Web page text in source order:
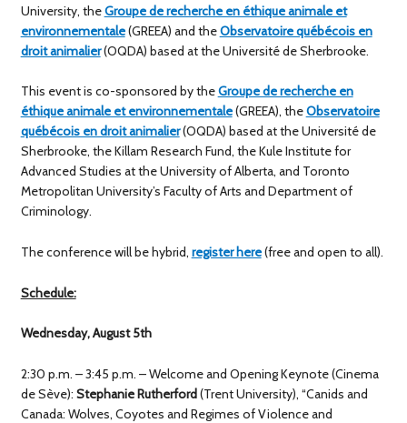
University, theGroupe de recherche en éthique animale et
environnementale(GREEA) and theObservatoire québécois en
droit animalier(OQDA) based at the Université de Sherbrooke.
This event is co-sponsored by theGroupe de recherche en
éthique animale et environnementale(GREEA), theObservatoire
québécois en droit animalier(OQDA) based at the Université de
Sherbrooke, the Killam Research Fund, the Kule Institute for
Advanced Studies at the University of Alberta, and Toronto
Metropolitan University’s Faculty of Arts and Department of
Criminology.
The conference will be hybrid, register here(free and open to all).
Schedule:
Wednesday, August 5th
2:30 p.m. – 3:45 p.m. – Welcome and Opening Keynote (Cinema
de Sève): Stephanie Rutherford(Trent University), “Canids and
Canada: Wolves, Coyotes and Regimes of Violence and